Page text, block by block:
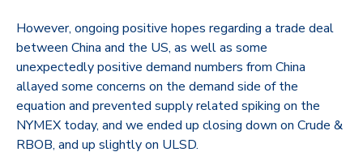
However, ongoing positive hopes regarding a trade deal
between China and the US, as well as some
unexpectedly positive demand numbers from China
allayed some concerns on the demand side of the
equation and prevented supply related spiking on the
NYMEX today, and we ended up closing down on Crude &
RBOB, and up slightly on ULSD.